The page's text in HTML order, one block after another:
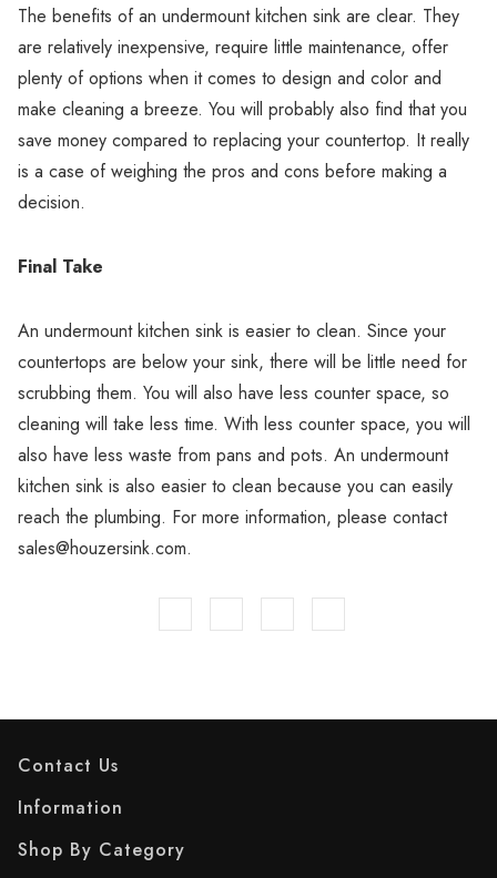
The benefits of an undermount kitchen sink are clear. They
are relatively inexpensive, require little maintenance, offer
plenty of options when it comes to design and color and
make cleaning a breeze. You will probably also find that you
save money compared to replacing your countertop. It really
is a case of weighing the pros and cons before making a
decision.
Final Take
An undermount kitchen sink is easier to clean. Since your
countertops are below your sink, there will be little need for
scrubbing them. You will also have less counter space, so
cleaning will take less time. With less counter space, you will
also have less waste from pans and pots. An undermount
kitchen sink is also easier to clean because you can easily
reach the plumbing. For more information, please contact
sales@houzersink.com.
Contact Us
Information
Shop By Category